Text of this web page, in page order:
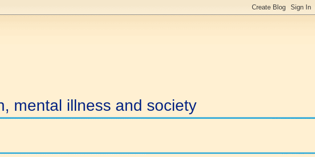
mental illness and society